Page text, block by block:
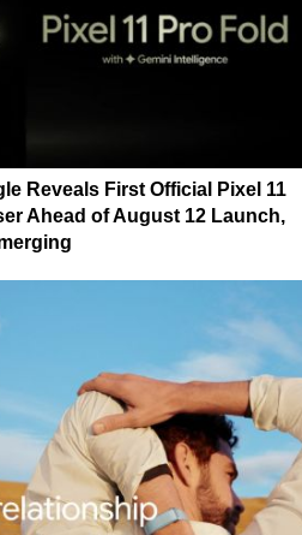
Reveals First Official Pixel 11
Ahead of August 12 Launch,